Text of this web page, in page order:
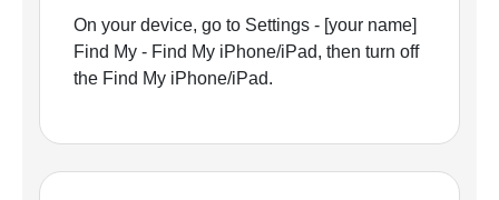
On your device, go to Settings - [your name]
Find My - Find My iPhone/iPad, then turn off
the Find My iPhone/iPad.